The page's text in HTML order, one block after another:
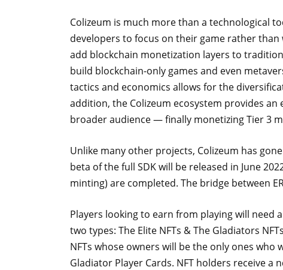
Colizeum is much more than a technological
developers to focus on their game rather
add blockchain monetization layers to
build blockchain-only games and even
tactics and economics allows for the
addition, the Colizeum ecosystem provides
broader audience — finally monetizing Tier 3
Unlike many other projects, Colizeum has
beta of the full SDK will be released in June
minting) are completed. The bridge between
Players looking to earn from playing will need
two types: The Elite NFTs & The Gladiators
NFTs whose owners will be the only ones
Gladiator Player Cards. NFT holders receive a